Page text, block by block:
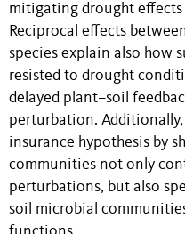
mitigating drought
Reciprocal effects
species explain also how
resisted to drought
delayed plant–soil
perturbation.
insurance hypothesis by
communities not only
perturbations, but also
soil microbial